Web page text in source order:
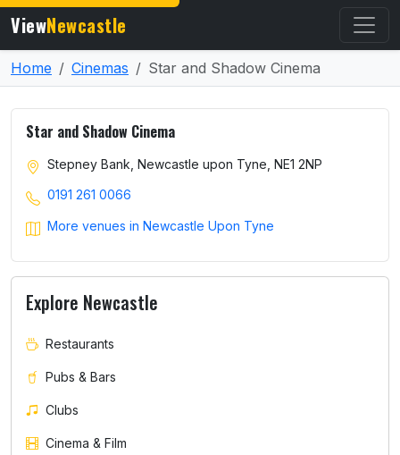
ViewNewcastle
Home Cinemas Star and Shadow Cinema
Star and Shadow Cinema
Stepney Bank, Newcastle upon Tyne, NE1 2NP
0191 261 0066
More venues in Newcastle Upon Tyne
Explore Newcastle
Restaurants
Pubs & Bars
Clubs
Cinema & Film